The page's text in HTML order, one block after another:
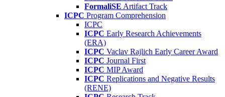
FormaliSE Artifact Track
ICPC Program Comprehension
ICPC
ICPC Early Research Achievements
(ERA)
ICPC Vaclav Rajlich Early Career Award
ICPC Journal First
ICPC MIP Award
ICPC Replications and Negative Results
(RENE)